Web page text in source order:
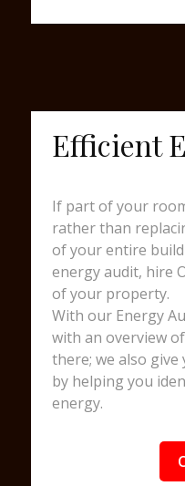
Efficient
If part of your
rather than
of your entire
energy audit, hire
of your property.
With our Energy
with an overview
there; we also
by helping you
energy.